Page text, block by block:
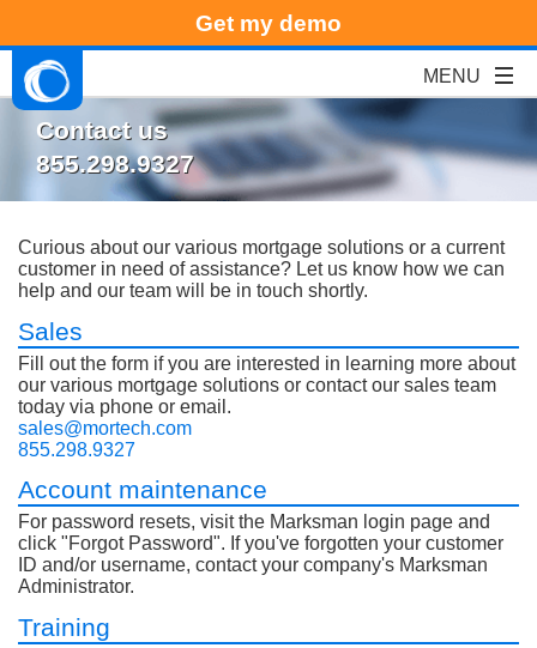
Get my demo
Contact us
855.298.9327
Curious about our various mortgage solutions or a current
customer in need of assistance? Let us know how we can
help and our team will be in touch shortly.
Sales
Fill out the form if you are interested in learning more about
our various mortgage solutions or contact our sales team
today via phone or email.
sales@mortech.com
855.298.9327
Account maintenance
For password resets, visit the Marksman login page and
click "Forgot Password". If you've forgotten your customer
ID and/or username, contact your company's Marksman
Administrator.
Training